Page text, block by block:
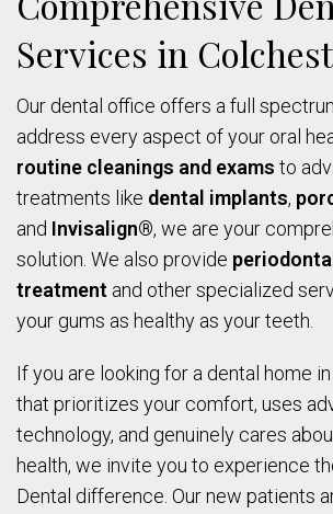
Services in
Our dental office offers a full
address every aspect of your oral
routine cleanings and exams to
treatments like dental implants,
and Invisalign®, we are your
solution. We also provide
treatment and other specialized
your gums as healthy as your teeth.
If you are looking for a dental home
that prioritizes your comfort, uses
technology, and genuinely cares
health, we invite you to experience
Dental difference. Our new patients